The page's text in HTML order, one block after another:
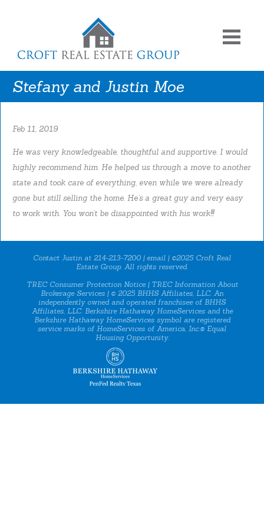
Stefany and Justin Moe
Feb 11, 2019
He was very knowledgeable, thoughtful and supportive. I would
highly recommend him. He helped us through a move to another
state and took care of everything, even while we were already
gone but still selling the home. He’s a great guy and very easy
to work with. You won’t be disappointed with his work!!!
Contact Justin at 214-213-7200 | email | ©2025 Croft Real
Estate Group. All rights reserved.
TREC Consumer Protection Notice| TREC Information About
Brokerage Services | © 2025 BHHS Affiliates, LLC. An
independently owned and operated franchisee of BHHS
Affiliates, LLC. Berkshire Hathaway HomeServices and the
Berkshire Hathaway HomeServices symbol are registered
service marks of HomeServices of America, Inc.® Equal
Housing Opportunity.